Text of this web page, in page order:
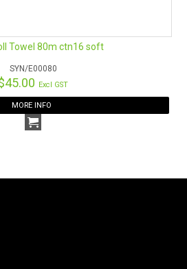
Towel 80m ctn16 soft
SYN/E00080
Excl GST
MORE INFO